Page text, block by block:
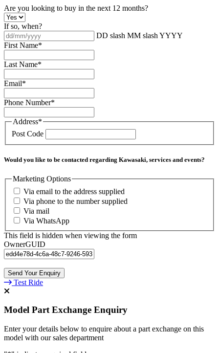
Are you looking to buy in the next 12 months?
If so, when?
DD slash MM slash YYYY
First Name*
Last Name*
Email*
Phone Number*
Address*
Post Code
Would you like to be contacted regarding Kawasaki, services and events?
Marketing Options
Via email to the address supplied
Via phone to the number supplied
Via mail
Via WhatsApp
This field is hidden when viewing the form
OwnerGUID
Test Ride
Model Part Exchange Enquiry
Enter your details below to enquire about a part exchange on this
model with our sales department